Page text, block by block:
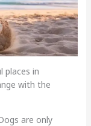
in
with the
are only